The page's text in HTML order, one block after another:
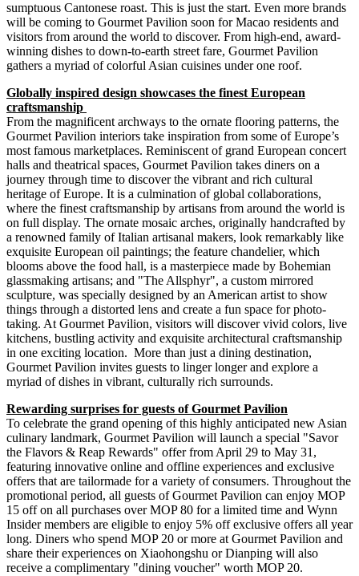
sumptuous Cantonese roast. This is just the start. Even more brands
will be coming to Gourmet Pavilion soon forMacao residents and
visitors from around the world to discover. From high-end, award-
winning dishes to down-to-earth street fare, Gourmet Pavilion
gathers a myriad of colorful Asian cuisines under one roof.
Globally inspired design showcases the finest European
craftsmanship
From the magnificent archways to the ornate flooring patterns, the
Gourmet Pavilion interiors take inspiration from some ofEurope’s
most famous marketplaces. Reminiscent of grand European concert
halls and theatrical spaces, Gourmet Pavilion takes diners on a
journey through time to discover the vibrant and rich cultural
heritage ofEurope. It is a culmination of global collaborations,
where the finest craftsmanship by artisans from around the world is
on full display. The ornate mosaic arches, originally handcrafted by
a renowned family of Italian artisanal makers, look remarkably like
exquisite European oil paintings; the feature chandelier, which
blooms above the food hall, is a masterpiece made by Bohemian
glassmaking artisans; and "The Allsphyr", a custom mirrored
sculpture, was specially designed by an American artist to show
things through a distorted lens and create a fun space for photo-
taking. At Gourmet Pavilion, visitors will discover vivid colors, live
kitchens, bustling activity and exquisite architectural craftsmanship
in one exciting location. More than just a dining destination,
Gourmet Pavilion invites guests to linger longer and explore a
myriad of dishes in vibrant, culturally rich surrounds.
Rewarding surprises for guests of Gourmet Pavilion
To celebrate the grand opening of this highly anticipated new Asian
culinary landmark, Gourmet Pavilion will launch a special "Savor
the Flavors & Reap Rewards" offer fromApril 29 to May 31,
featuring innovative online and offline experiences and exclusive
offers that are tailormade for a variety of consumers. Throughout the
promotional period, all guests of Gourmet Pavilion can enjoy MOP
15 off on all purchases over MOP 80 for a limited time and Wynn
Insider members are eligible to enjoy 5% off exclusive offers all year
long. Diners who spend MOP 20 or more at Gourmet Pavilion and
share their experiences on Xiaohongshu or Dianping will also
receive a complimentary "dining voucher" worth MOP 20.